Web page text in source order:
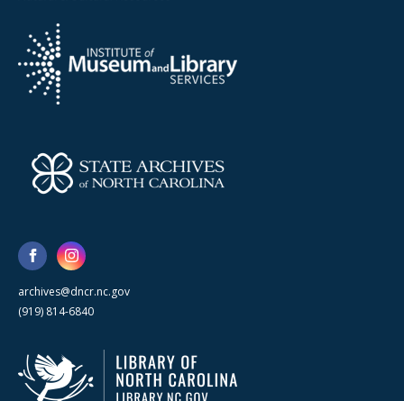
archives@dncr.nc.gov
(919) 814-6840